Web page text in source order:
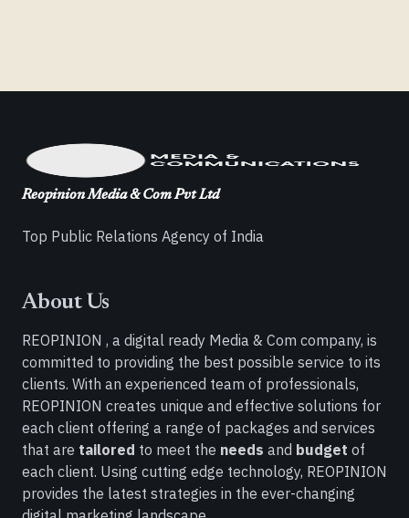
Reopinion Media & Com Pvt Ltd
Top Public Relations Agency of India
About Us
REOPINION , a digital ready Media & Com company, is
committed to providing the best possible service to its
clients. With an experienced team of professionals,
REOPINION creates unique and effective solutions for
each client offering a range of packages and services
that are tailored to meet the needs and budget of
each client. Using cutting edge technology, REOPINION
provides the latest strategies in the ever-changing